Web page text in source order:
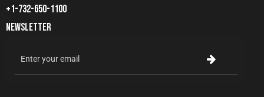
+1-732-650-1100
NEWSLETTER